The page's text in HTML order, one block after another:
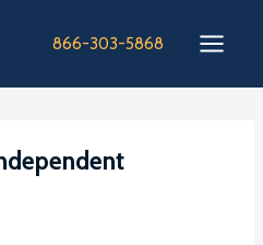
866-303-5868